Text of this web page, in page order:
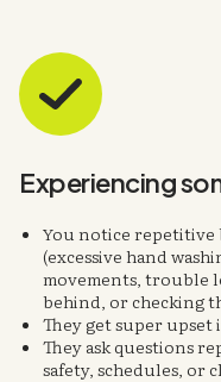
Experiencing
You notice repetitive
(excessive hand
movements, trouble
behind, or checking
They get super
They ask questions
safety, schedules, or